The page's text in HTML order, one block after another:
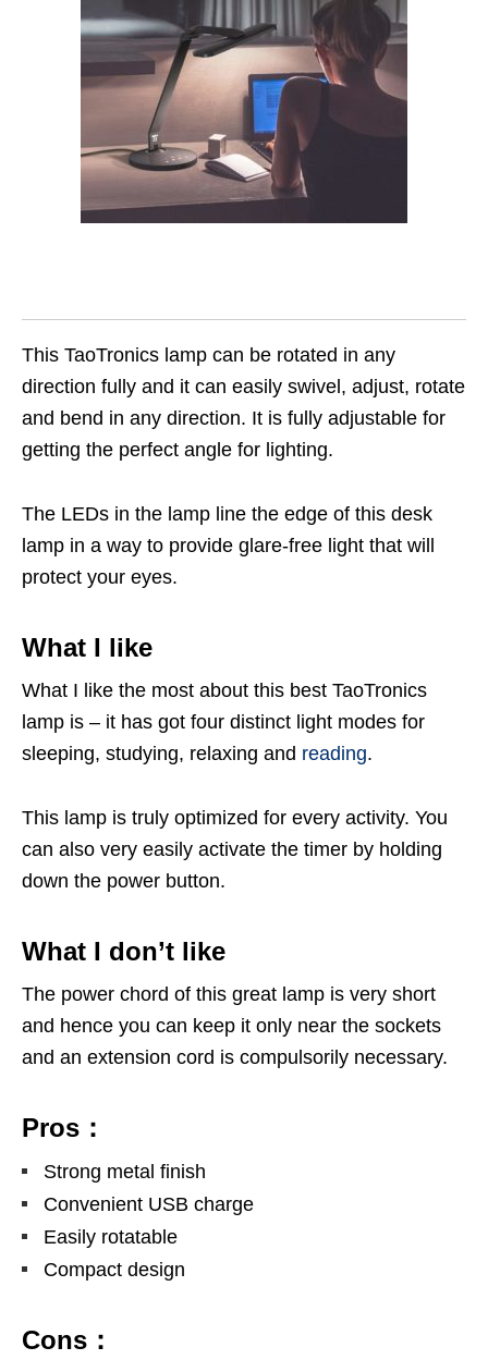
This TaoTronics lamp can be rotated in any
direction fully and it can easily swivel, adjust, rotate
and bend in any direction. It is fully adjustable for
getting the perfect angle for lighting.
The LEDs in the lamp line the edge of this desk
lamp in a way to provide glare-free light that will
protect your eyes.
What I like
What I like the most about this best TaoTronics
lamp is – it has got four distinct light modes for
sleeping, studying, relaxing and reading.
This lamp is truly optimized for every activity. You
can also very easily activate the timer by holding
down the power button.
What I don’t like
The power chord of this great lamp is very short
and hence you can keep it only near the sockets
and an extension cord is compulsorily necessary.
Pros：
Strong metal finish
Convenient USB charge
Easily rotatable
Compact design
Cons：